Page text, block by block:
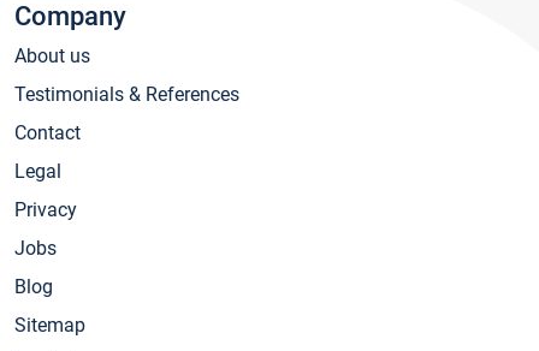
Company
About us
Testimonials & References
Contact
Legal
Privacy
Jobs
Blog
Sitemap